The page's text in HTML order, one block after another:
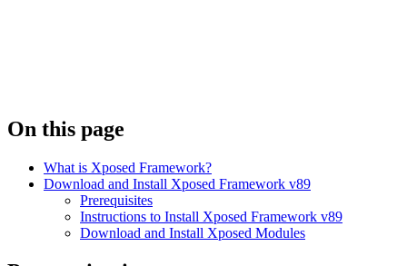
On this page
What is Xposed Framework?
Download and Install Xposed Framework v89
Prerequisites
Instructions to Install Xposed Framework v89
Download and Install Xposed Modules